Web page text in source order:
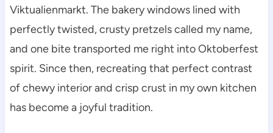
Viktualienmarkt. The bakery windows lined with
perfectly twisted, crusty pretzels called my name,
and one bite transported me right into Oktoberfest
spirit. Since then, recreating that perfect contrast
of chewy interior and crisp crust in my own kitchen
has become a joyful tradition.